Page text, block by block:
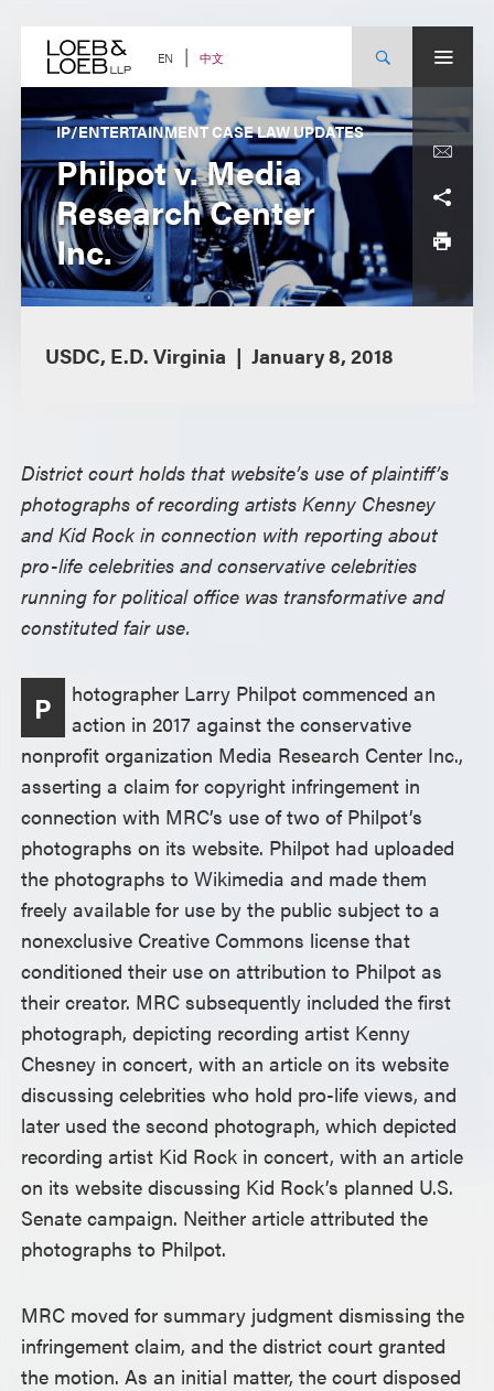
content EN 中文
IP/ENTERTAINMENT CASE LAW UPDATES
Philpot v. Media
Research Center
Inc.
USDC, E.D. Virginia January 8, 2018
District court holds that website’s use of plaintiff’s
photographs of recording artists Kenny Chesney
and Kid Rock in connection with reporting about
pro-life celebrities and conservative celebrities
running for political office was transformative and
constituted fair use.
P
hotographer Larry Philpot commenced an
action in 2017 against the conservative
nonprofit organization Media Research Center Inc.,
asserting a claim for copyright infringement in
connection with MRC’s use of two of Philpot’s
photographs on its website. Philpot had uploaded
the photographs to Wikimedia and made them
freely available for use by the public subject to a
nonexclusive Creative Commons license that
conditioned their use on attribution to Philpot as
their creator. MRC subsequently included the first
photograph, depicting recording artist Kenny
Chesney in concert, with an article on its website
discussing celebrities who hold pro-life views, and
later used the second photograph, which depicted
recording artist Kid Rock in concert, with an article
on its website discussing Kid Rock’s planned U.S.
Senate campaign. Neither article attributed the
photographs to Philpot.
MRC moved for summary judgment dismissing the
infringement claim, and the district court granted
the motion. As an initial matter, the court disposed